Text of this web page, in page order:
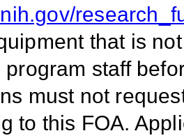
that is
program staff
must not
to this FOA.